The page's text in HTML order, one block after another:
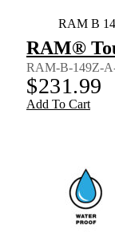
RAM B
RAM®
RAM-B-149Z-
$231.99
Add To Cart